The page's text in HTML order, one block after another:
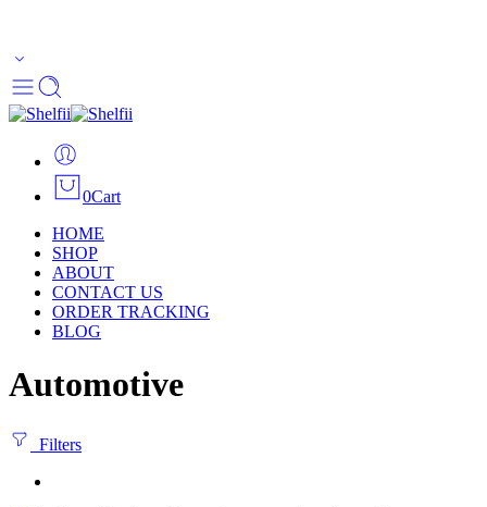
0Cart
HOME
SHOP
ABOUT
CONTACT US
ORDER TRACKING
BLOG
Automotive
Filters